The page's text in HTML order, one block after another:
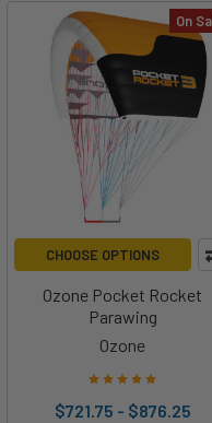
On
CHOOSE OPTIONS
Ozone Pocket Rocket
Parawing
Ozone
$721.75 - $876.25